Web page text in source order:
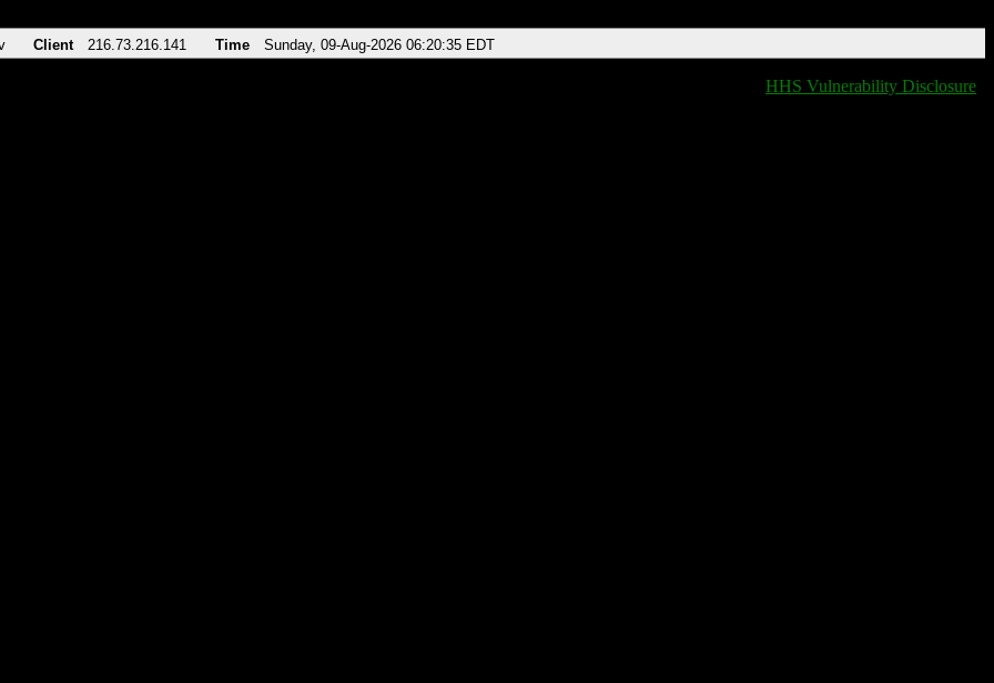
Client 216.73.216.141 Time Sunday, 09-Aug-2026 06:20:35 EDT
HHS Vulnerability Disclosure